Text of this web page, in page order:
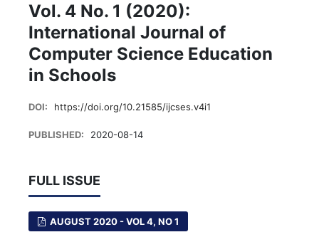
Vol. 4 No. 1 (2020):
International Journal of
Computer Science Education
in Schools
DOI: https://doi.org/10.21585/ijcses.v4i1
PUBLISHED: 2020-08-14
FULL ISSUE
AUGUST 2020 - VOL 4, NO 1